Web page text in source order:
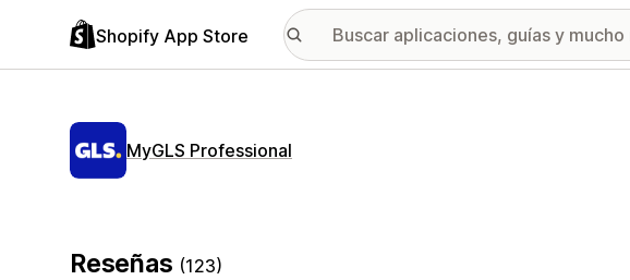
Shopify App Store
MyGLS Professional
Reseñas (123)